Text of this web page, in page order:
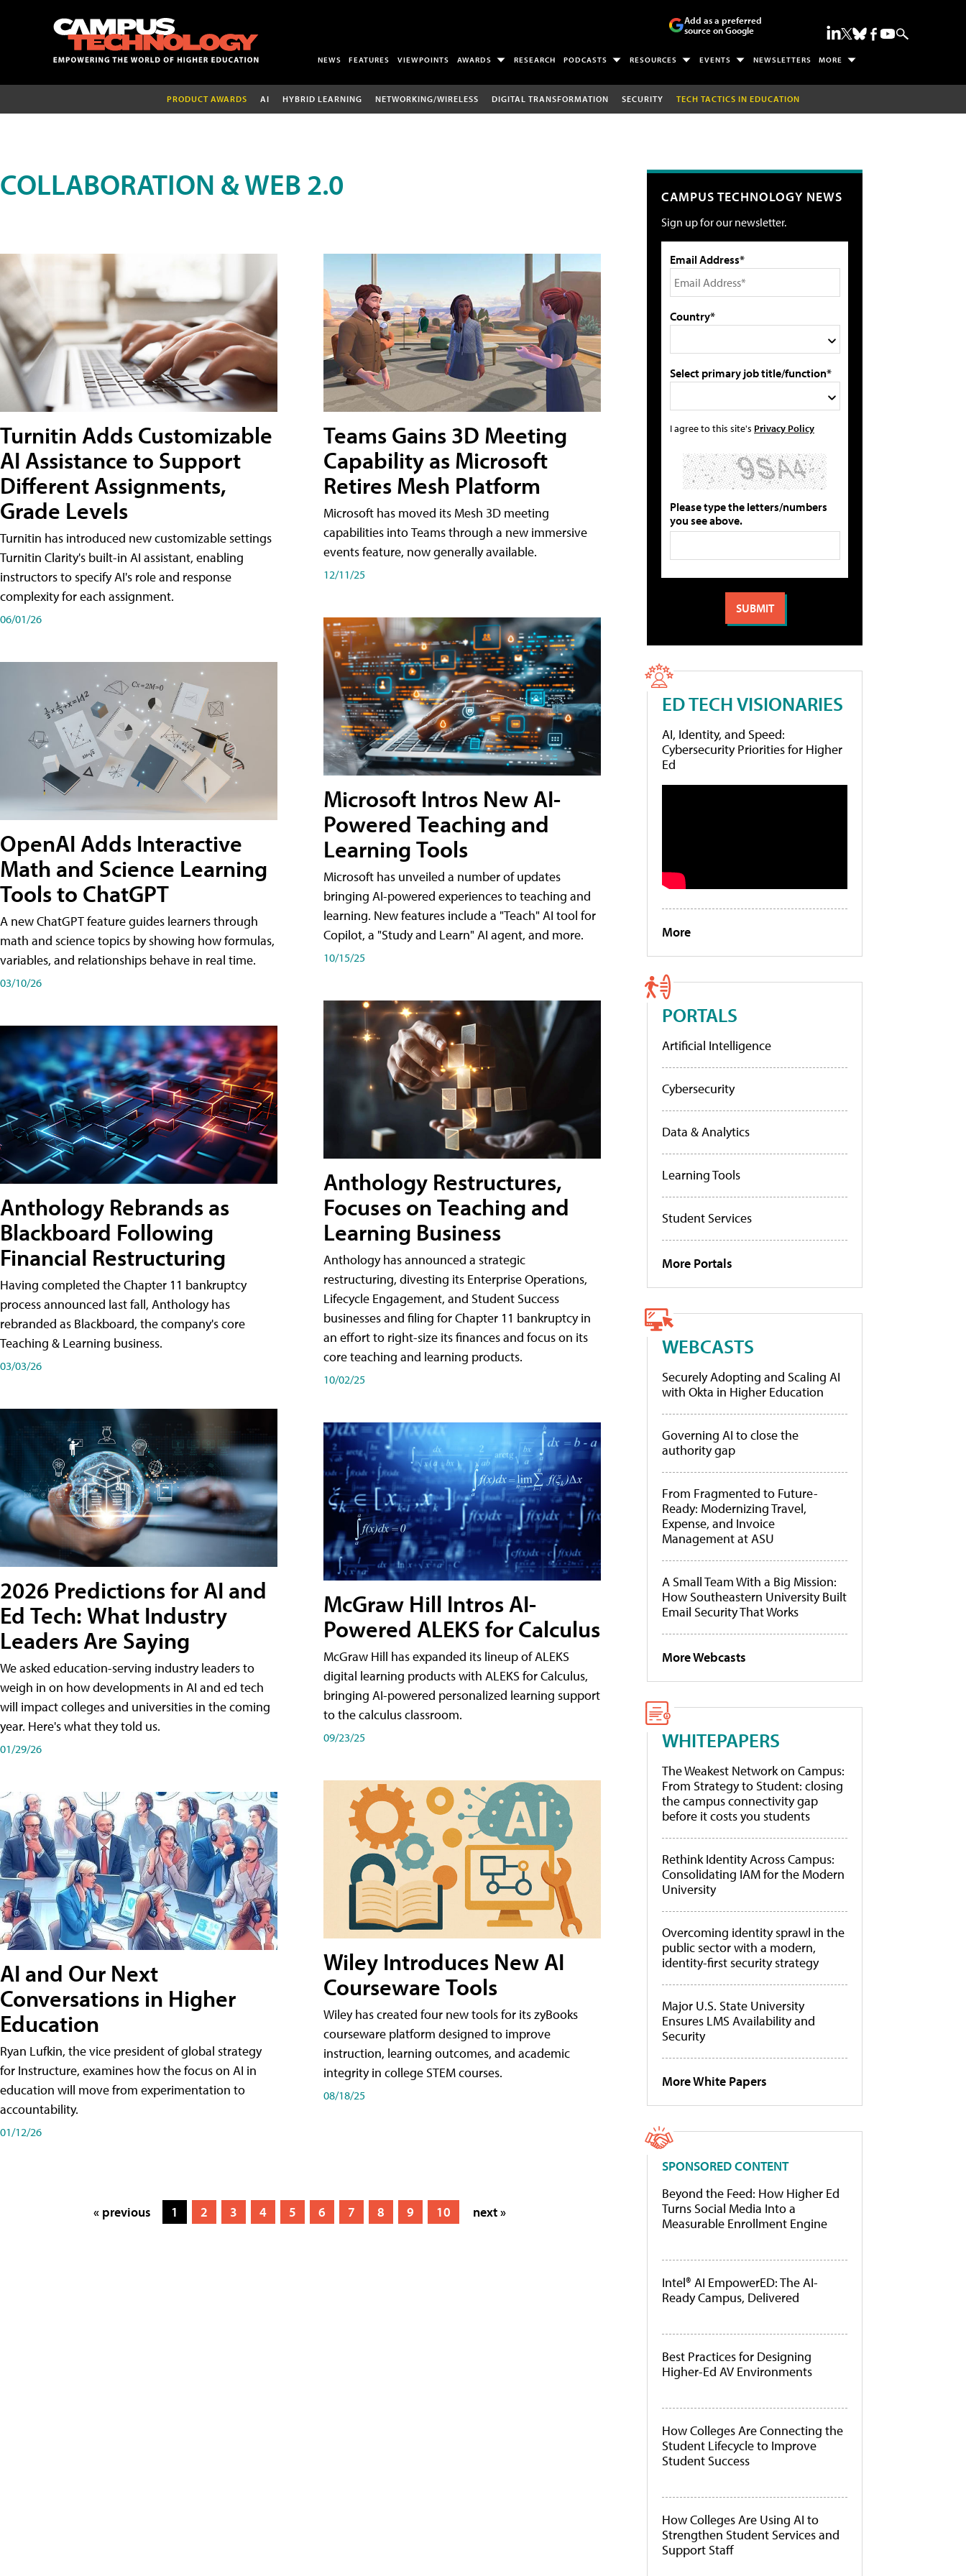
Add as a preferred
source on Google
NEWS FEATURES VIEWPOINTS AWARDS RESEARCH PODCASTS RESOURCES EVENTS NEWSLETTERS MORE
PRODUCT AWARDS AI HYBRID LEARNING NETWORKING/WIRELESS DIGITAL TRANSFORMATION SECURITY TECH TACTICS IN EDUCATION
COLLABORATION & WEB 2.0
Turnitin Adds Customizable
AI Assistance to Support
Different Assignments,
Grade Levels
Turnitin has introduced new customizable settings
Turnitin Clarity's built-in AI assistant, enabling
instructors to specify AI's role and response
complexity for each assignment.
06/01/26
OpenAI Adds Interactive
Math and Science Learning
Tools to ChatGPT
A new ChatGPT feature guides learners through
math and science topics by showing how formulas,
variables, and relationships behave in real time.
03/10/26
Anthology Rebrands as
Blackboard Following
Financial Restructuring
Having completed the Chapter 11 bankruptcy
process announced last fall, Anthology has
rebranded as Blackboard, the company's core
Teaching & Learning business.
03/03/26
2026 Predictions for AI and
Ed Tech: What Industry
Leaders Are Saying
We asked education-serving industry leaders to
weigh in on how developments in AI and ed tech
will impact colleges and universities in the coming
year. Here's what they told us.
01/29/26
AI and Our Next
Conversations in Higher
Education
Ryan Lufkin, the vice president of global strategy
for Instructure, examines how the focus on AI in
education will move from experimentation to
accountability.
01/12/26
Teams Gains 3D Meeting
Capability as Microsoft
Retires Mesh Platform
Microsoft has moved its Mesh 3D meeting
capabilities into Teams through a new immersive
events feature, now generally available.
12/11/25
Microsoft Intros New AI-
Powered Teaching and
Learning Tools
Microsoft has unveiled a number of updates
bringing AI-powered experiences to teaching and
learning. New features include a "Teach" AI tool for
Copilot, a "Study and Learn" AI agent, and more.
10/15/25
Anthology Restructures,
Focuses on Teaching and
Learning Business
Anthology has announced a strategic
restructuring, divesting its Enterprise Operations,
Lifecycle Engagement, and Student Success
businesses and filing for Chapter 11 bankruptcy in
an effort to right-size its finances and focus on its
core teaching and learning products.
10/02/25
McGraw Hill Intros AI-
Powered ALEKS for Calculus
McGraw Hill has expanded its lineup of ALEKS
digital learning products with ALEKS for Calculus,
bringing AI-powered personalized learning support
to the calculus classroom.
09/23/25
Wiley Introduces New AI
Courseware Tools
Wiley has created four new tools for its zyBooks
courseware platform designed to improve
instruction, learning outcomes, and academic
integrity in college STEM courses.
08/18/25
« previous 1 2 3 4 5 6 7 8 9 10 next »
CAMPUS TECHNOLOGY NEWS
Sign up for our newsletter.
Email Address*
Country*
Select primary job title/function*
I agree to this site's Privacy Policy
Please type the letters/numbers
you see above.
ED TECH VISIONARIES
AI, Identity, and Speed:
Cybersecurity Priorities for Higher
Ed
More
PORTALS
Artificial Intelligence
Cybersecurity
Data & Analytics
Learning Tools
Student Services
More Portals
WEBCASTS
Securely Adopting and Scaling AI
with Okta in Higher Education
Governing AI to close the
authority gap
From Fragmented to Future-
Ready: Modernizing Travel,
Expense, and Invoice
Management at ASU
A Small Team With a Big Mission:
How Southeastern University Built
Email Security That Works
More Webcasts
WHITEPAPERS
The Weakest Network on Campus:
From Strategy to Student: closing
the campus connectivity gap
before it costs you students
Rethink Identity Across Campus:
Consolidating IAM for the Modern
University
Overcoming identity sprawl in the
public sector with a modern,
identity-first security strategy
Major U.S. State University
Ensures LMS Availability and
Security
More White Papers
SPONSORED CONTENT
Beyond the Feed: How Higher Ed
Turns Social Media Into a
Measurable Enrollment Engine
Intel® AI EmpowerED: The AI-
Ready Campus, Delivered
Best Practices for Designing
Higher-Ed AV Environments
How Colleges Are Connecting the
Student Lifecycle to Improve
Student Success
How Colleges Are Using AI to
Strengthen Student Services and
Support Staff